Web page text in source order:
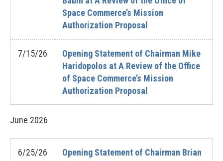
Space Commerce’s Mission
Authorization Proposal
7/15/26
Opening Statement of Chairman Mike
Haridopolos at A Review of the Office
of Space Commerce’s Mission
Authorization Proposal
June 2026
6/25/26
Opening Statement of Chairman Brian